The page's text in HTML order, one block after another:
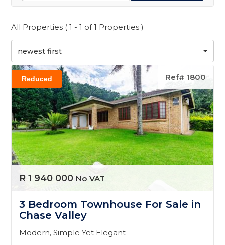
All Properties ( 1 - 1 of 1 Properties )
newest first
Reduced Ref# 1800
R 1 940 000 No VAT
3 Bedroom Townhouse For Sale in
Chase Valley
Modern, Simple Yet Elegant